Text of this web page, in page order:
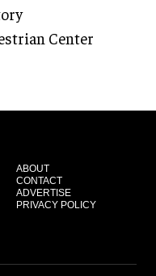
Center
ABOUT
CONTACT
ADVERTISE
PRIVACY POLICY